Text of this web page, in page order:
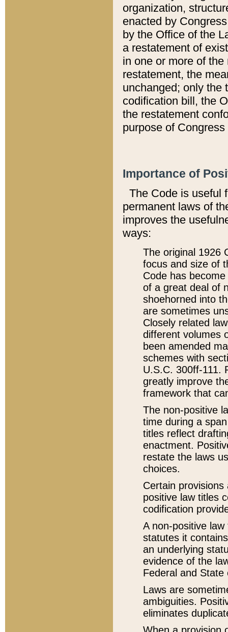
organization,
enacted by
by the Office of the
a restatement of
in one or more of
restatement, the
unchanged; only the
codification bill, the
the restatement
purpose of
Importance of
The Code is useful
permanent laws of
improves the
ways:
The original 1926
focus and size of
Code has
of a great deal of
shoehorned into
are sometimes
Closely related
different volumes
been amended
schemes with
U.S.C. 300ff-111.
greatly improve
framework that
The non-positive
time during a
titles reflect
enactment.
restate the laws
choices.
Certain
positive law titles
codification
A non-positive
statutes it
an underlying
evidence of the
Federal and State
Laws are
ambiguities.
eliminates